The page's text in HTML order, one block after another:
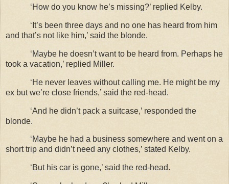
‘How do you know he’s missing?’ replied Kelby.
‘It’s been three days and no one has heard from him
and that’s not like him,’ said the blonde.
‘Maybe he doesn’t want to be heard from. Perhaps he
took a vacation,’ replied Miller.
‘He never leaves without calling me. He might be my
ex but we’re close friends,’ said the red-head.
‘And he didn’t pack a suitcase,’ responded the
blonde.
‘Maybe he had a business somewhere and went on a
short trip and didn’t need any clothes,’ stated Kelby.
‘But his car is gone,’ said the red-head.